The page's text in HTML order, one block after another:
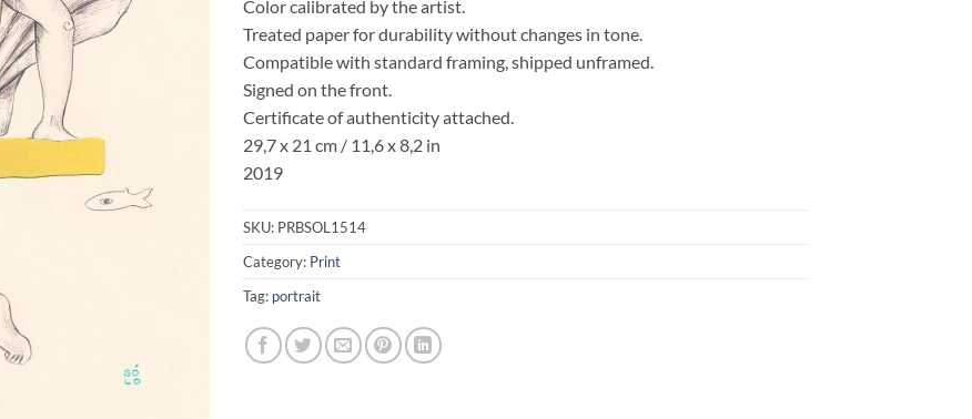
Color calibrated by the artist.
Treated paper for durability without changes in tone.
Compatible with standard framing, shipped unframed.
Signed on the front.
Certificate of authenticity attached.
29,7 x 21 cm / 11,6 x 8,2 in
2019
SKU: PRBSOL1514
Category: Print
Tag: portrait